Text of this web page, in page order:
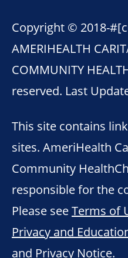
Copyright © 2018-
AMERIHEALTH
COMMUNITY
reserved. Last
This site contains
sites. AmeriHealth
Community
responsible for the
Please seeTerms of
Privacy and
and Privacy Notice.